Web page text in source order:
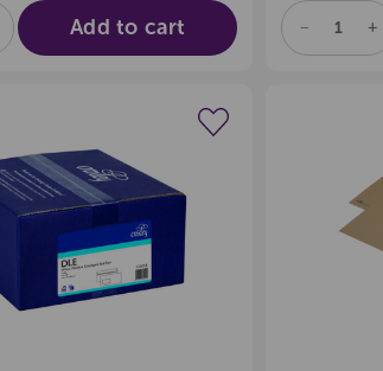
Add to cart
DECREASE
OF
OF
Create a new wishlist